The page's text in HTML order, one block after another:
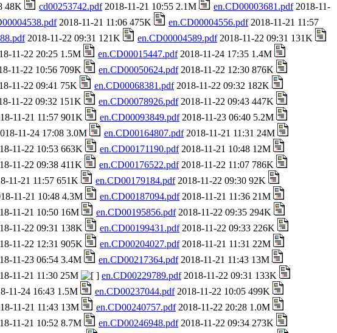
48K cd00253742.pdf2018-11-21 10:55 2.1M en.CD00003681.pdf2018-11-
2018-11-21 11:06 475K en.CD00004556.pdf2018-11-21 11:57
2018-11-22 09:31 121K en.CD00004589.pdf2018-11-22 09:31 131K
11-22 20:25 1.5M en.CD00015447.pdf2018-11-24 17:35 1.4M
11-22 10:56 709K en.CD00050624.pdf2018-11-22 12:30 876K
11-22 09:41 75K en.CD00068381.pdf2018-11-22 09:32 182K
11-22 09:32 151K en.CD00078926.pdf2018-11-22 09:43 447K
11-21 11:57 901K en.CD00093849.pdf2018-11-23 06:40 5.2M
11-24 17:08 3.0M en.CD00164807.pdf2018-11-21 11:31 24M
11-22 10:53 663K en.CD00171190.pdf2018-11-21 10:48 12M
11-22 09:38 411K en.CD00176522.pdf2018-11-22 11:07 786K
11-21 11:57 651K en.CD00179184.pdf2018-11-22 09:30 92K
11-21 10:48 4.3M en.CD00187094.pdf2018-11-21 11:36 21M
11-21 10:50 16M en.CD00195856.pdf2018-11-22 09:35 294K
11-22 09:31 138K en.CD00199431.pdf2018-11-22 09:33 226K
11-22 12:31 905K en.CD00204027.pdf2018-11-21 11:31 22M
11-23 06:54 3.4M en.CD00217364.pdf2018-11-21 11:43 13M
11-21 11:30 25M en.CD00229789.pdf2018-11-22 09:31 133K
11-24 16:43 1.5M en.CD00237044.pdf2018-11-22 10:05 499K
11-21 11:43 13M en.CD00240757.pdf2018-11-22 20:28 1.0M
11-21 10:52 8.7M en.CD00246948.pdf2018-11-22 09:34 273K